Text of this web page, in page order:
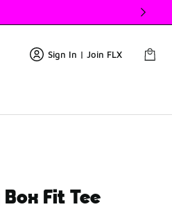
Sign In | Join FLX
Fit Tee